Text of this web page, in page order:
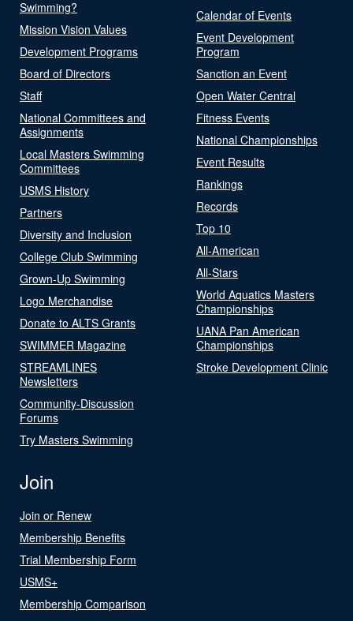
Swimming?
Mission Vision Values
Development Programs
Board of Directors
Staff
National Committees and
Assignments
Local Masters Swimming
Committees
USMS History
Partners
Diversity and Inclusion
College Club Swimming
Grown-Up Swimming
Logo Merchandise
Donate to ALTS Grants
SWIMMER Magazine
STREAMLINES
Newsletters
Community-Discussion
Forums
Try Masters Swimming
Calendar of Events
Event Development
Program
Sanction an Event
Open Water Central
Fitness Events
National Championships
Event Results
Rankings
Records
Top 10
All-American
All-Stars
World Aquatics Masters
Championships
UANA Pan American
Championships
Stroke Development Clinic
Join
Join or Renew
Membership Benefits
Trial Membership Form
USMS+
Membership Comparison